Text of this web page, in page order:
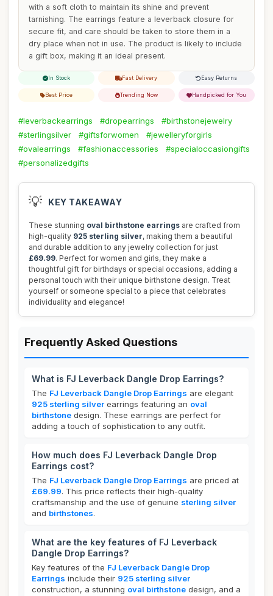
with a soft cloth to maintain its shine and prevent
tarnishing. The earrings feature a leverback closure for
secure fit, and care should be taken to store them in a
dry place when not in use. The product is likely to include
a gift box, making it an ideal present.
In Stock Fast Delivery Easy Returns
Best Price Trending Now Handpicked for You
#leverbackearrings #dropearrings
#birthstonejewelry
#sterlingsilver
#giftsforwomen
#jewelleryforgirls
#ovalearrings
#fashionaccessories
#specialoccasiongifts
#personalizedgifts
💡 KEY TAKEAWAY
These stunning oval birthstone earrings are crafted from
high-quality 925 sterling silver, making them a beautiful
and durable addition to any jewelry collection for just
£69.99. Perfect for women and girls, they make a
thoughtful gift for birthdays or special occasions, adding a
personal touch with their unique birthstone design. Treat
yourself or someone special to a piece that celebrates
individuality and elegance!
Frequently Asked Questions
What is FJ Leverback Dangle Drop Earrings?
The FJ Leverback Dangle Drop Earrings are elegant
925 sterling silver earrings featuring an oval
birthstone design. These earrings are perfect for
adding a touch of sophistication to any outfit.
How much does FJ Leverback Dangle Drop
Earrings cost?
The FJ Leverback Dangle Drop Earrings are priced at
£69.99. This price reflects their high-quality
craftsmanship and the use of genuine sterling silver
and birthstones.
What are the key features of FJ Leverback
Dangle Drop Earrings?
Key features of the FJ Leverback Dangle Drop
Earrings include their 925 sterling silver
construction, a stunning oval birthstone design, and a